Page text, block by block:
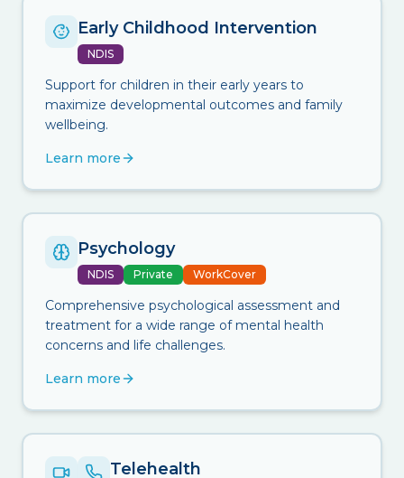
Early Childhood Intervention
NDIS
Support for children in their early years to
maximize developmental outcomes and family
wellbeing.
Learn more
Psychology
NDIS Private WorkCover
Comprehensive psychological assessment and
treatment for a wide range of mental health
concerns and life challenges.
Learn more
Telehealth